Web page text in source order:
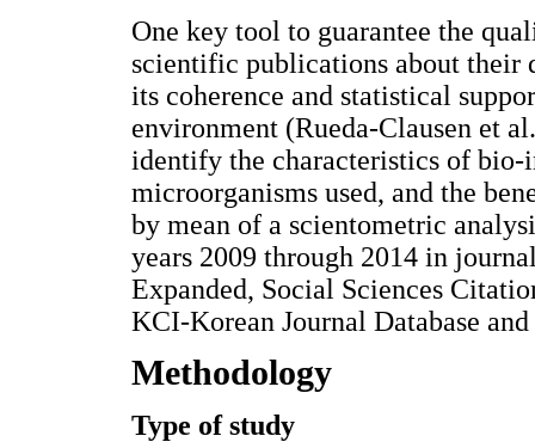
One key tool to guarantee the
scientific publications about their
its coherence and statistical
environment (Rueda-Clausen et
identify the characteristics of bio-
microorganisms used, and the
by mean of a scientometric
years 2009 through 2014 in
Expanded, Social Sciences
KCI-Korean Journal Database
Methodology
Type of study